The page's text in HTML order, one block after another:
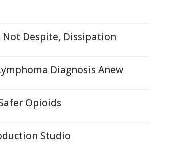
Despite, Dissipation
Diagnosis Anew
Opioids
Studio